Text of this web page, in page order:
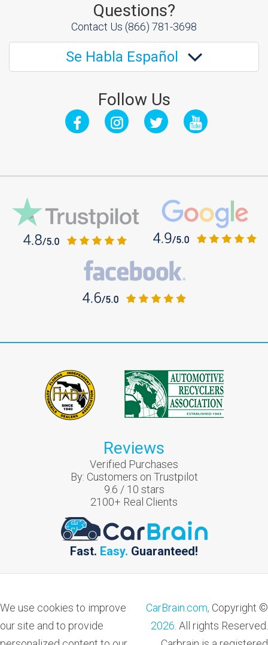
Questions?
Contact Us (866) 781-3698
Se Habla Español
Follow Us
Reviews
Verified Purchases
By: Customers on Trustpilot
9.6 / 10 stars
2100+ Real Clients
Fast. Easy. Guaranteed!
We use cookies to improve
our site and to provide
CarBrain.com, Copyright ©
2026. All rights Reserved.